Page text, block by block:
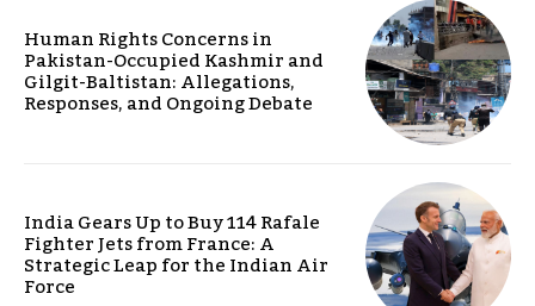
Human Rights Concerns in
Pakistan-Occupied Kashmir and
Gilgit-Baltistan: Allegations,
Responses, and Ongoing Debate
India Gears Up to Buy 114 Rafale
Fighter Jets from France: A
Strategic Leap for the Indian Air
Force